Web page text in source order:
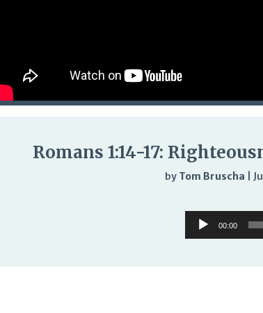
Romans 1:14-17:
by Tom Bruscha
Audio
Player
00:00